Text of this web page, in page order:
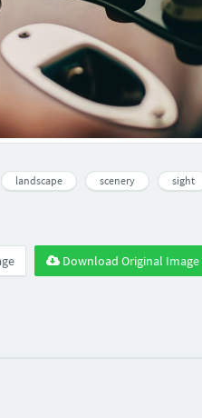
landscape scenery sight
Download Original Image